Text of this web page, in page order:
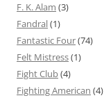
F. K. Alam (3)
Fandral(1)
Fantastic Four(74)
Felt Mistress(1)
Fight Club(4)
Fighting American (4)